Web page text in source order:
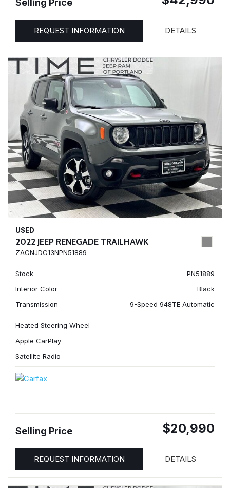
Selling Price
REQUEST INFORMATION DETAILS
USED
2022 JEEP RENEGADE TRAILHAWK
ZACNJDC13NPN51889
Stock
PN51889
Interior Color
Black
Transmission
9-Speed 948TE Automatic
Heated Steering Wheel
Apple CarPlay
Satellite Radio
Selling Price $20,990
REQUEST INFORMATION DETAILS